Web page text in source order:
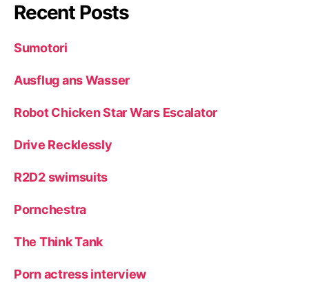
Recent Posts
Sumotori
Ausflug ans Wasser
Robot Chicken Star Wars Escalator
Drive Recklessly
R2D2 swimsuits
Pornchestra
The Think Tank
Porn actress interview